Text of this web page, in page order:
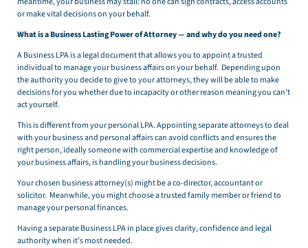
or make vital decisions on your behalf.
What is a Business Lasting Power of Attorney — and why do you need one?
A Business LPA is a legal document that allows you to appoint a trusted
individual to manage your business affairs on your behalf. Depending upon
the authority you decide to give to your attorneys, they will be able to make
decisions for you whether due to incapacity or other reason meaning you can’t
act yourself.
This is different from your personal LPA. Appointing separate attorneys to deal
with your business and personal affairs can avoid conflicts and ensures the
right person, ideally someone with commercial expertise and knowledge of
your business affairs, is handling your business decisions.
Your chosen business attorney(s) might be a co-director, accountant or
solicitor. Meanwhile, you might choose a trusted family member or friend to
manage your personal finances.
Having a separate Business LPA in place gives clarity, confidence and legal
authority when it’s most needed.